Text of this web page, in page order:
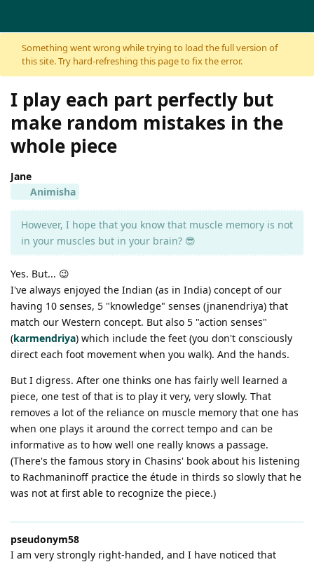
Skip to content
Something went wrong while trying to load the full version of
this site. Try hard-refreshing this page to fix the error.
I play each part perfectly but
make random mistakes in the
whole piece
Jane
Animisha
However, I hope that you know that muscle memory is not
in your muscles but in your brain? 😎
Yes. But... 😉
I've always enjoyed the Indian (as in India) concept of our
having 10 senses, 5 "knowledge" senses (jnanendriya) that
match our Western concept. But also 5 "action senses"
(karmendriya) which include the feet (you don't consciously
direct each foot movement when you walk). And the hands.
But I digress. After one thinks one has fairly well learned a
piece, one test of that is to play it very, very slowly. That
removes a lot of the reliance on muscle memory that one has
when one plays it around the correct tempo and can be
informative as to how well one really knows a passage.
(There's the famous story in Chasins' book about his listening
to Rachmaninoff practice the étude in thirds so slowly that he
was not at first able to recognize the piece.)
pseudonym58
I am very strongly right-handed, and I have noticed that